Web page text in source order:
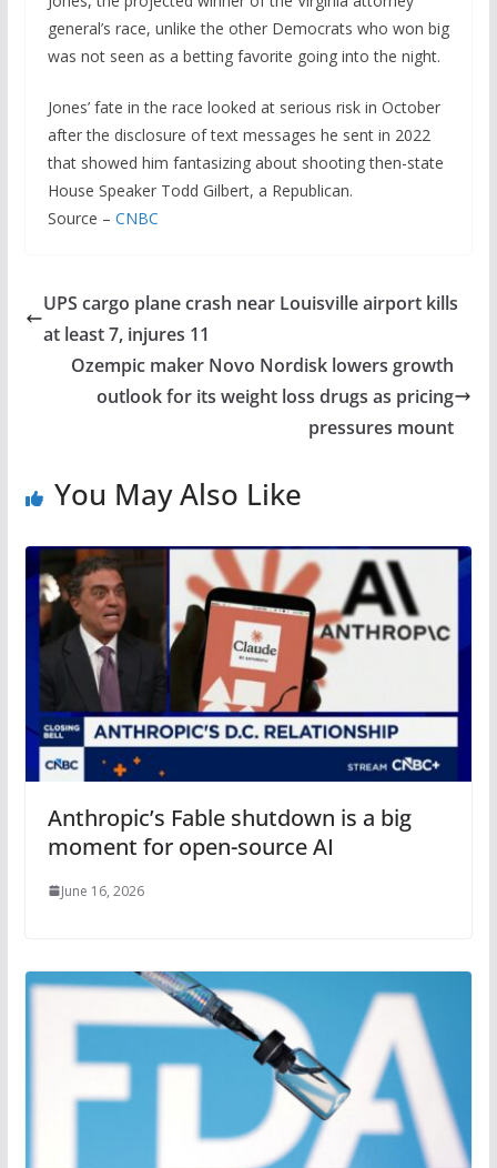
general’s race, unlike the other Democrats who won big
was not seen as a betting favorite going into the night.
Jones’ fate in the race looked at serious risk in October
after the disclosure of text messages he sent in 2022
that showed him fantasizing about shooting then-state
House Speaker Todd Gilbert, a Republican.
Source – CNBC
UPS cargo plane crash near Louisville airport kills
at least 7, injures 11
Ozempic maker Novo Nordisk lowers growth
outlook for its weight loss drugs as pricing
pressures mount
You May Also Like
Anthropic’s Fable shutdown is a big
moment for open-source AI
June 16, 2026